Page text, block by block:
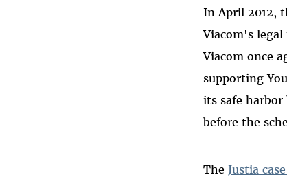
In April 2012,
Viacom's
Viacom once
supporting
its safe
before the
TheJustia